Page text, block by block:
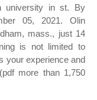
university in st. By
05, 2021. Olin
mass., just 14
is not limited to
your experience and
more than 1,750